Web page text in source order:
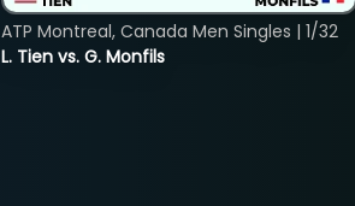
L. Tien vs. G. Monfils
ATP Montreal, Canada Men Singles | 1/32